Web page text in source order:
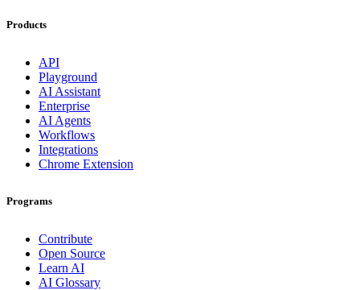
Products
API
Playground
AI Assistant
Enterprise
AI Agents
Workflows
Integrations
Chrome Extension
Programs
Contribute
Open Source
Learn AI
AI Glossary